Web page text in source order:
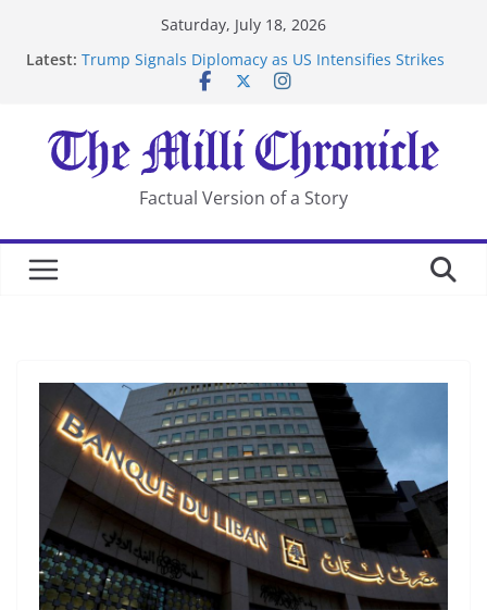
Saturday, July 18, 2026
Latest: Trump Signals Diplomacy as US Intensifies Strikes
After US Restrictions
UK Charges Man Under Iran-Linked National
Security Laws
Landslide Buries Residents in China’s Chongqing
Suspected Pirates Seize Chemical Tanker Off Yemen
Factual Version of a Story